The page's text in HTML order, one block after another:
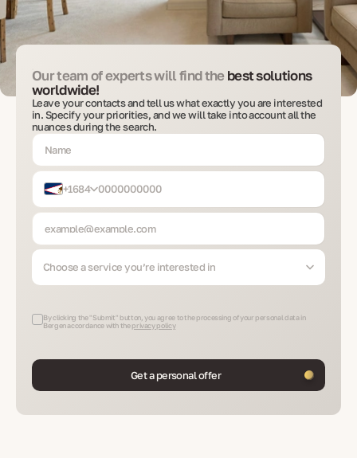
Our team of experts will find thebest solutions
worldwide!
Leave your contacts and tell us what exactly you are interested
in. Specify your priorities, and we will take into account all the
nuances during the search.
+1684
Choose a service you’re interested in
By clicking the "Submit" button, you agree to the processing of your personal data in
Bergen accordance with the privacy policy
Get a personal offer